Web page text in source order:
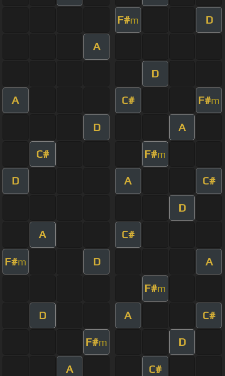
F#m D
A
D
A C# F#m
D A
C# F#m
D A C#
D
A C#
F#m D A
F#m
D A C#
F#m D
A C#